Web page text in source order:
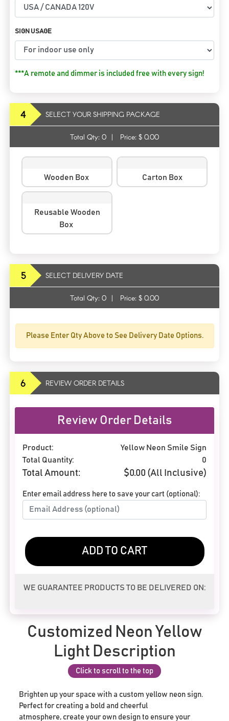
SIGN USAGE
***A remote and dimmer is included free with every sign!
4 SELECT YOUR SHIPPING PACKAGE
Total Qty: 0 | Price: $ 0.00
Wooden Box Carton Box
Reusable Wooden
Box
5 SELECT DELIVERY DATE
Total Qty: 0 | Price: $ 0.00
Please Enter Qty Above to See Delivery Date Options.
6 REVIEW ORDER DETAILS
Review Order Details
Product:
Yellow Neon Smile Sign
Total Quantity:
0
Total Amount: $0.00 (All Inclusive)
Enter email address here to save your cart (optional):
ADD TO CART
WE GUARANTEE PRODUCTS TO BE DELIVERED ON:
Customized Neon Yellow
Light Description
Click to scroll to the top
Brighten up your space with a custom yellow neon sign.
Perfect for creating a bold and cheerful
atmosphere, create your own design to ensure your